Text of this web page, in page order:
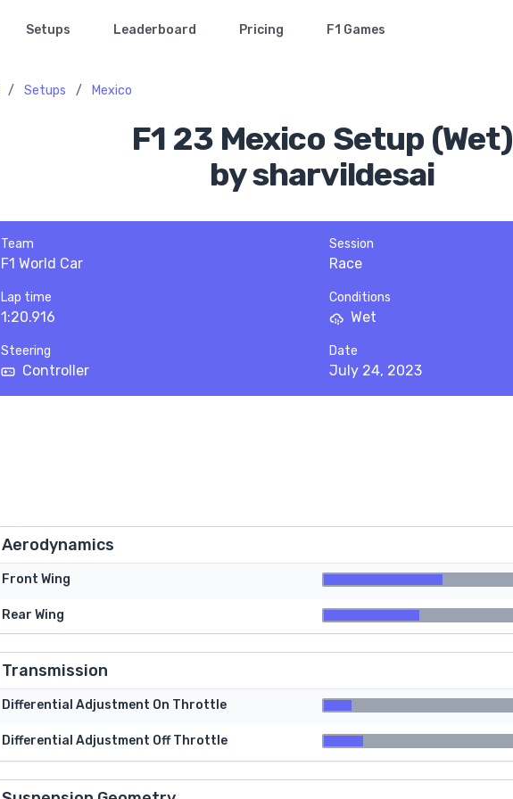
Setups Leaderboard Pricing F1 Games
/ Setups / Mexico
F1 23 Mexico Setup (Wet)
by sharvildesai
Team
F1 World Car
Session
Race
Lap time
1:20.916
Conditions
Wet
Steering
Controller
Date
July 24, 2023
Aerodynamics
Front Wing
Rear Wing
Transmission
Differential Adjustment On Throttle
Differential Adjustment Off Throttle